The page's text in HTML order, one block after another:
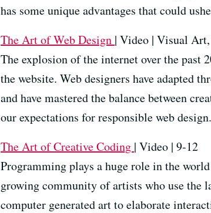
has some unique advantages that could
The Art of Web Design | Video | Visual
The explosion of the internet over the past
the website. Web designers have adapted
and have mastered the balance between
our expectations for responsible web design.
The Art of Creative Coding | Video | 9-12
Programming plays a huge role in the
growing community of artists who use the
computer generated art to elaborate